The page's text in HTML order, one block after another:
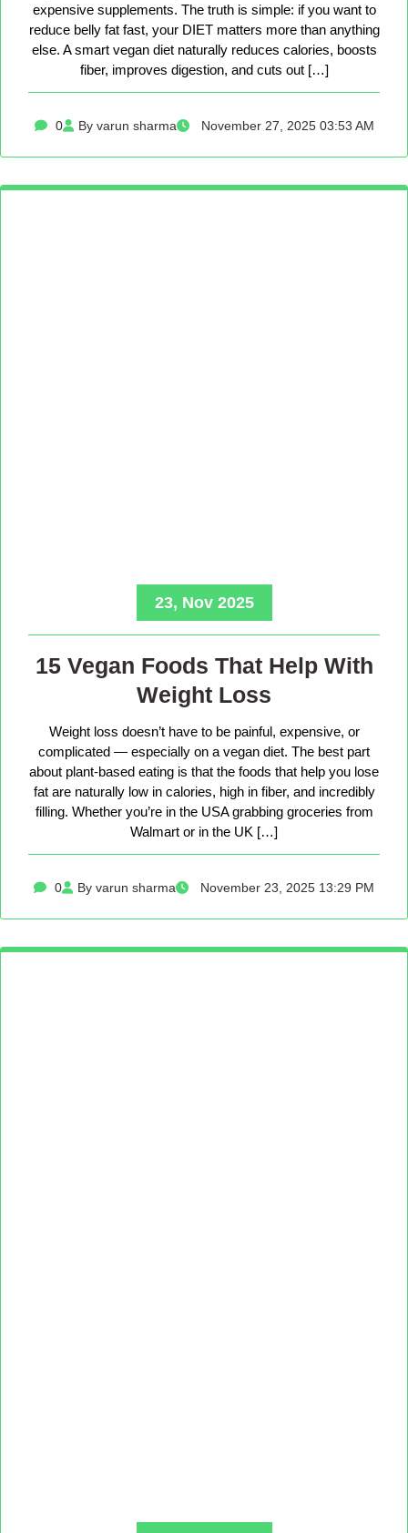
expensive supplements. The truth is simple: if you want to
reduce belly fat fast, your DIET matters more than anything
else. A smart vegan diet naturally reduces calories, boosts
fiber, improves digestion, and cuts out […]
0 By varun sharma November 27, 2025 03:53 AM
23, Nov 2025
15 Vegan Foods That Help With
Weight Loss
Weight loss doesn’t have to be painful, expensive, or
complicated — especially on a vegan diet. The best part
about plant-based eating is that the foods that help you lose
fat are naturally low in calories, high in fiber, and incredibly
filling. Whether you’re in the USA grabbing groceries from
Walmart or in the UK […]
0 By varun sharma November 23, 2025 13:29 PM